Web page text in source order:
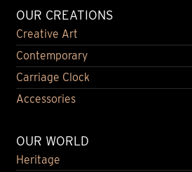
OUR CREATIONS
Creative Art
Contemporary
Carriage Clock
Accessories
OUR WORLD
Heritage